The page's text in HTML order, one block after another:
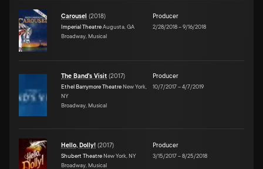
Carousel (2018)
Imperial TheatreAugusta, GA
Broadway, Musical
Producer
2/28/2018–9/16/2018
The Band's Visit (2017)
Ethel Barrymore Theatre New York,
NY
Broadway, Musical
Producer
10/7/2017–4/7/2019
Hello, Dolly! (2017)
Shubert Theatre New York, NY
Broadway, Musical
Producer
3/15/2017–8/25/2018